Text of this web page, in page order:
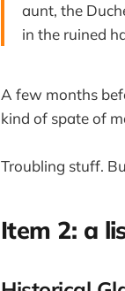
aunt, the
in the ruined
A few months
kind of spate of
Troubling stuff.
Item 2: a